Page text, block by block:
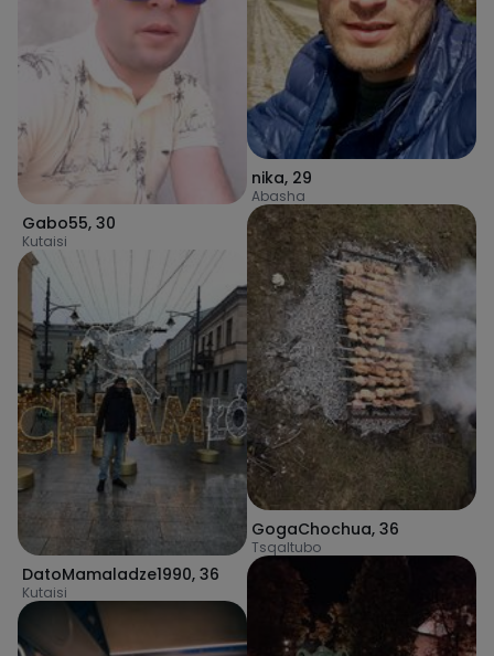
Gabo55, 30
Kutaisi
DatoMamaladze1990, 36
Kutaisi
nika, 29
Abasha
GogaChochua, 36
Tsqaltubo